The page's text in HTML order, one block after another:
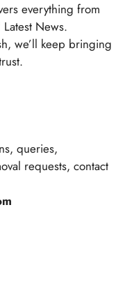
everything from
News.
we’ll keep bringing
queries,
requests, contact